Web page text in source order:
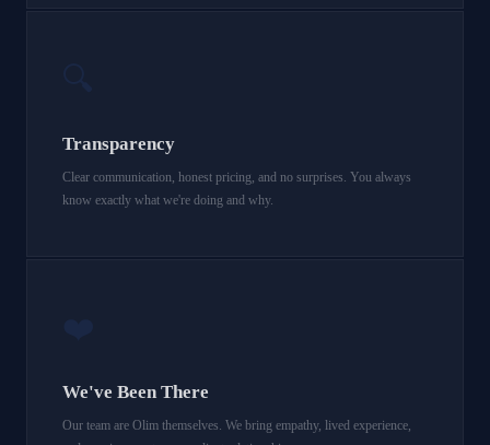
Transparency
Clear communication, honest pricing, and no surprises. You always
know exactly what we're doing and why.
We've Been There
Our team are Olim themselves. We bring empathy, lived experience,